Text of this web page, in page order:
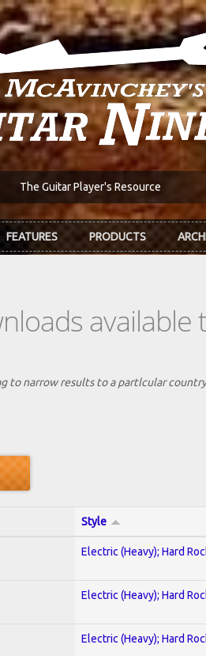
The Guitar Player's Resource
FEATURES PRODUCTS
available
to narrow results to a partlcular
Style
Electric (Heavy); Hard
Electric (Heavy); Hard
Electric (Heavy); Hard